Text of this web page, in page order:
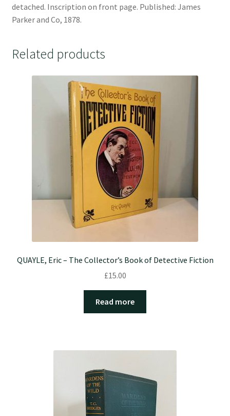
detached. Inscription on front page. Published: James
Parker and Co, 1878.
Related products
QUAYLE, Eric – The Collector’s Book of Detective Fiction
£15.00
Read more